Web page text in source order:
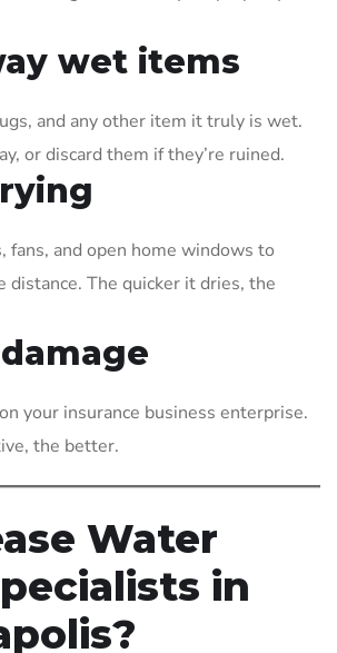
wet items
and any other item it truly is wet.
or discard them if they’re ruined.
fans, and open home windows to
distance. The quicker it dries, the
your insurance business enterprise.
the better.
Water
in